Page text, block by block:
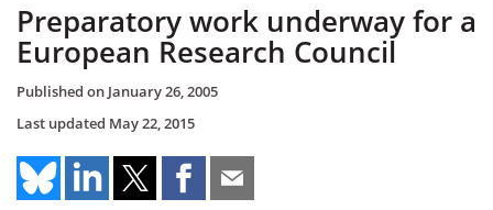
Preparatory work underway for a
European Research Council
Published on January 26, 2005
Last updated May 22, 2015